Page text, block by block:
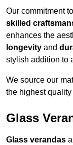
Our commitment
skilled
enhances the
longevity and
stylish addition to
We source our
the highest
Glass
Glass verandas